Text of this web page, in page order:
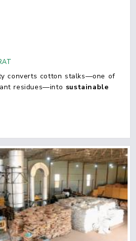
converts cotton stalks—one of
residues—into sustainable